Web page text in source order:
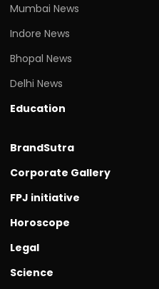
Mumbai News
Indore News
Bhopal News
Delhi News
Education
BrandSutra
Corporate Gallery
FPJ initiative
Horoscope
Legal
Science